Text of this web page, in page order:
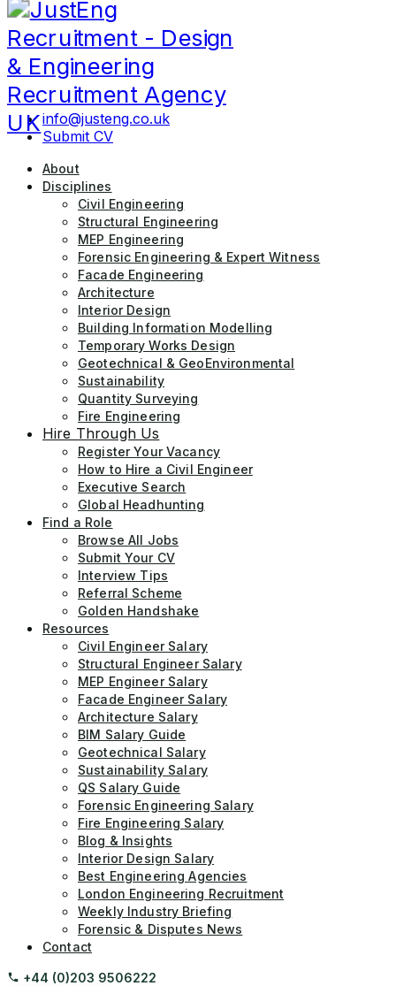
JustEng Recruitment
info@justeng.co.uk
Submit CV
About
Disciplines
Civil Engineering
Structural Engineering
MEP Engineering
Forensic Engineering & Expert Witness
Facade Engineering
Architecture
Interior Design
Building Information Modelling
Temporary Works Design
Geotechnical & GeoEnvironmental
Sustainability
Quantity Surveying
Fire Engineering
Hire Through Us
Register Your Vacancy
How to Hire a Civil Engineer
Executive Search
Global Headhunting
Find a Role
Browse All Jobs
Submit Your CV
Interview Tips
Referral Scheme
Golden Handshake
Resources
Civil Engineer Salary
Structural Engineer Salary
MEP Engineer Salary
Facade Engineer Salary
Architecture Salary
BIM Salary Guide
Geotechnical Salary
Sustainability Salary
QS Salary Guide
Forensic Engineering Salary
Fire Engineering Salary
Blog & Insights
Interior Design Salary
Best Engineering Agencies
London Engineering Recruitment
Weekly Industry Briefing
Forensic & Disputes News
Contact
+44 (0)203 9506222